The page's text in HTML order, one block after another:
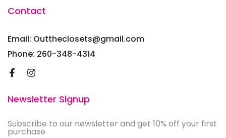
Contact
Email: Outtheclosets@gmail.com
Phone: 260-348-4314
Newsletter Signup
Subscribe to our newsletter and get 10% off your first
purchase